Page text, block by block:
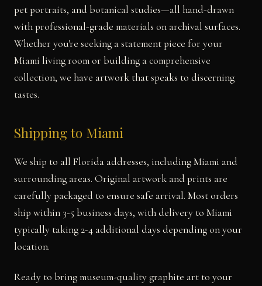
pet portraits, and botanical studies—all hand-drawn
with professional-grade materials on archival surfaces.
Whether you're seeking a statement piece for your
Miami living room or building a comprehensive
collection, we have artwork that speaks to discerning
tastes.
Shipping to Miami
We ship to all Florida addresses, including Miami and
surrounding areas. Original artwork and prints are
carefully packaged to ensure safe arrival. Most orders
ship within 3-5 business days, with delivery to Miami
typically taking 2-4 additional days depending on your
location.
Ready to bring museum-quality graphite art to your